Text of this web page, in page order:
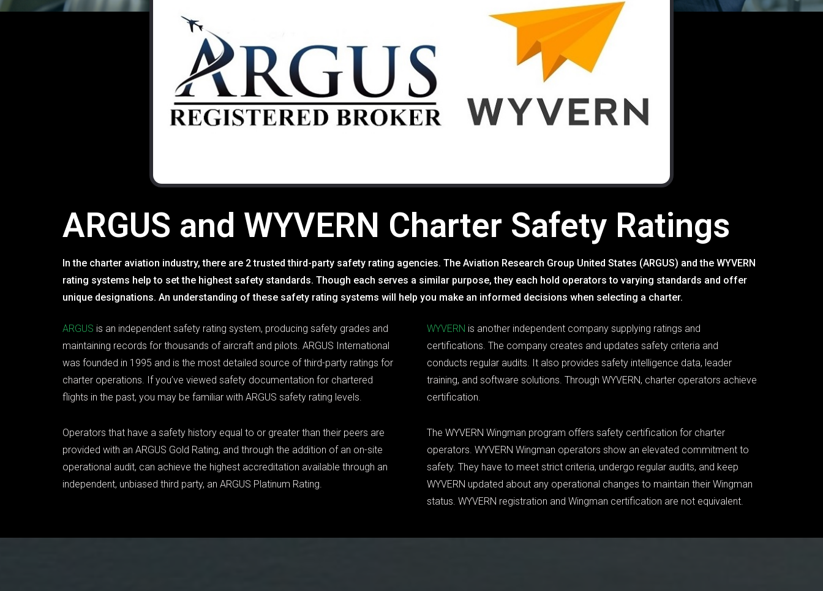
ARGUS and WYVERN Charter Safety Ratings
In the charter aviation industry, there are 2 trusted third-party safety rating agencies. The Aviation Research Group United States (ARGUS) and the WYVERN
rating systems help to set the highest safety standards. Though each serves a similar purpose, they each hold operators to varying standards and offer
unique designations. An understanding of these safety rating systems will help you make an informed decisions when selecting a charter.
ARGUS is an independent safety rating system, producing safety grades and
maintaining records for thousands of aircraft and pilots. ARGUS International
was founded in 1995 and is the most detailed source of third-party ratings for
charter operations. If you’ve viewed safety documentation for chartered
flights in the past, you may be familiar with ARGUS safety rating levels.
Operators that have a safety history equal to or greater than their peers are
provided with an ARGUS Gold Rating, and through the addition of an on-site
operational audit, can achieve the highest accreditation available through an
independent, unbiased third party, an ARGUS Platinum Rating.
WYVERN is another independent company supplying ratings and
certifications. The company creates and updates safety criteria and
conducts regular audits. It also provides safety intelligence data, leader
training, and software solutions. Through WYVERN, charter operators achieve
certification.
The WYVERN Wingman program offers safety certification for charter
operators. WYVERN Wingman operators show an elevated commitment to
safety. They have to meet strict criteria, undergo regular audits, and keep
WYVERN updated about any operational changes to maintain their Wingman
status. WYVERN registration and Wingman certification are not equivalent.